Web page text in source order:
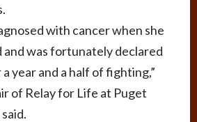
with cancer when she
and was fortunately declared
year and a half of fighting,”
of Relay for Life at Puget